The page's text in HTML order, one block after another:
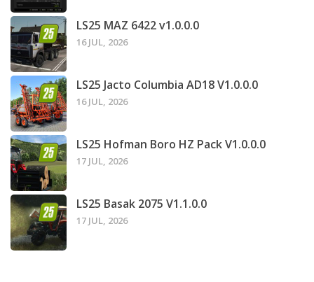
LS25 MAZ 6422 v1.0.0.0
16 JUL, 2026
LS25 Jacto Columbia AD18 V1.0.0.0
16 JUL, 2026
LS25 Hofman Boro HZ Pack V1.0.0.0
17 JUL, 2026
LS25 Basak 2075 V1.1.0.0
17 JUL, 2026